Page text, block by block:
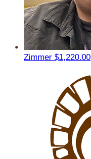
Zimmer $1,220.00